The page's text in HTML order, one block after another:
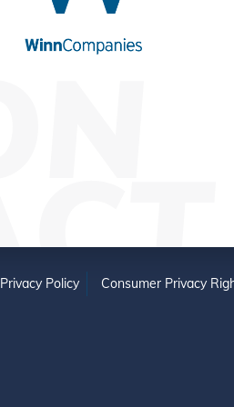
Privacy Policy Consumer Privacy